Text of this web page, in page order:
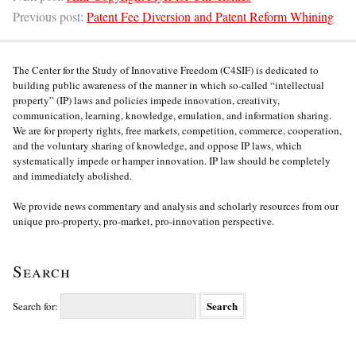
Previous post: Patent Fee Diversion and Patent Reform Whining
The Center for the Study of Innovative Freedom (C4SIF) is dedicated to
building public awareness of the manner in which so-called “intellectual
property” (IP) laws and policies impede innovation, creativity,
communication, learning, knowledge, emulation, and information sharing.
We are for property rights, free markets, competition, commerce, cooperation,
and the voluntary sharing of knowledge, and oppose IP laws, which
systematically impede or hamper innovation. IP law should be completely
and immediately abolished.
We provide news commentary and analysis and scholarly resources from our
unique pro-property, pro-market, pro-innovation perspective.
Search
Search for: